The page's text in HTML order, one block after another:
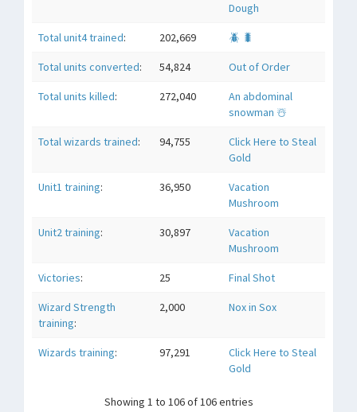
Dough
Total unit4 trained: 202,669 🪲 🐛
Total units converted: 54,824 Out of Order
Total units killed: 272,040
An abdominal
snowman ☃️
Total wizards trained: 94,755
Click Here to Steal
Gold
Unit1 training: 36,950
Vacation
Mushroom
Unit2 training: 30,897
Vacation
Mushroom
Victories: 25 Final Shot
Wizard Strength
training:
2,000 Nox in Sox
Wizards training: 97,291
Click Here to Steal
Gold
Showing 1 to 106 of 106 entries